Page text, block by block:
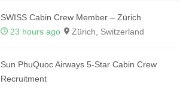
SWISS Cabin Crew Member – Zürich
23 hours ago
Zürich, Switzerland
Sun PhuQuoc Airways 5-Star Cabin Crew
Recruitment